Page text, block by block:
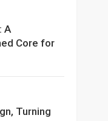
A
Core for
Turning